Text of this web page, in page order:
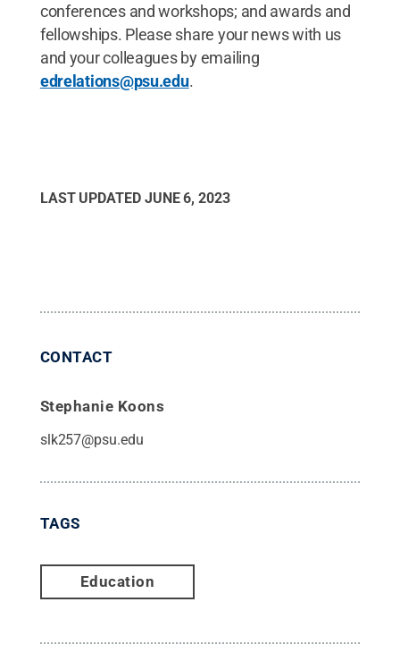
conferences and workshops; and awards and
fellowships. Please share your news with us
and your colleagues by emailing
edrelations@psu.edu.
LAST UPDATED JUNE 6, 2023
CONTACT
Stephanie Koons
slk257@psu.edu
TAGS
Education